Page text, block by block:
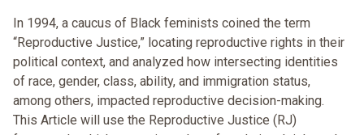
In 1994, a caucus of Black feminists coined the term
“Reproductive Justice,” locating reproductive rights in their
political context, and analyzed how intersecting identities
of race, gender, class, ability, and immigration status,
among others, impacted reproductive decision-making.
This Article will use the Reproductive Justice (RJ)